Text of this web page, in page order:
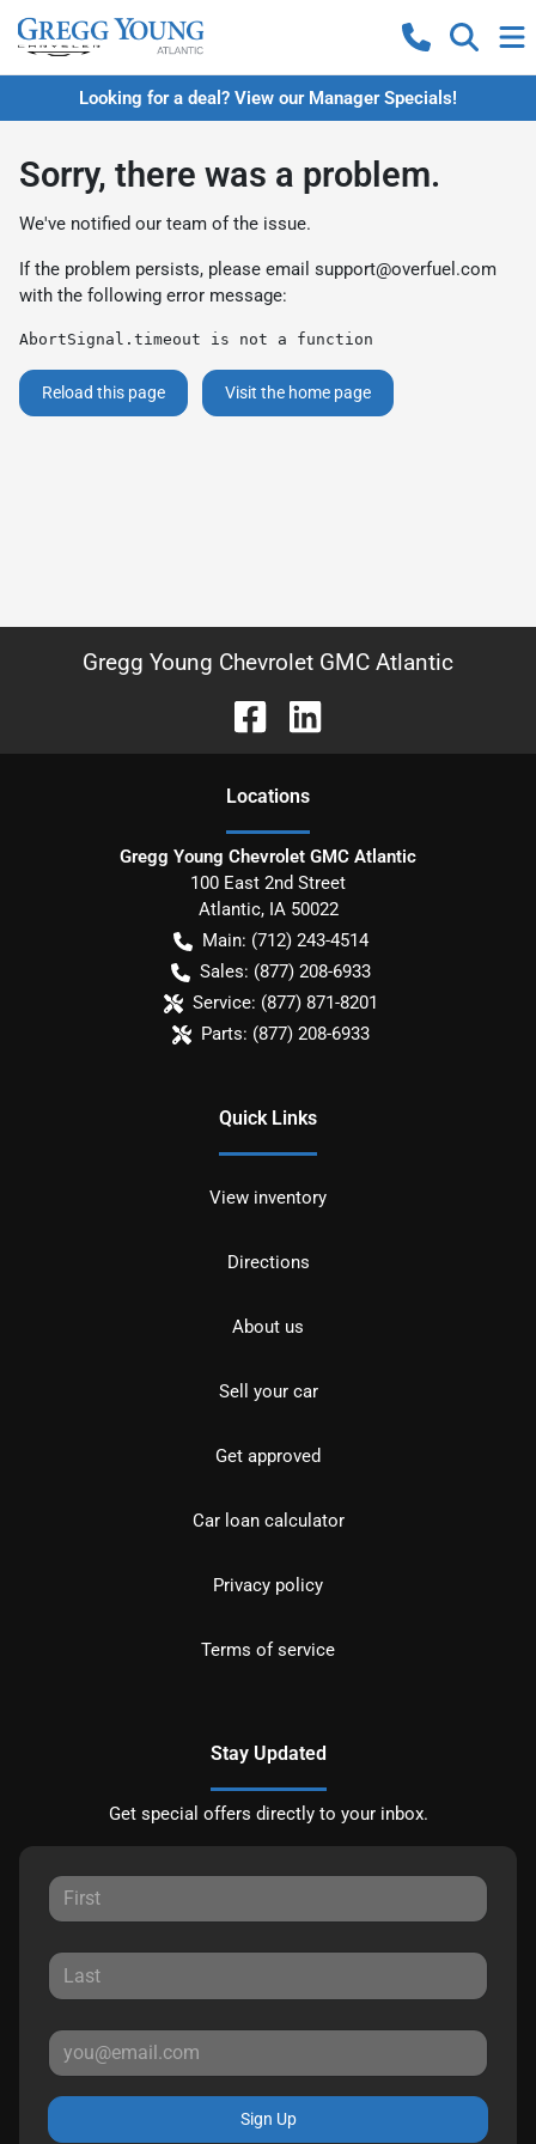
Looking for a deal? View our Manager Specials!
Sorry, there was a problem.
We've notified our team of the issue.
If the problem persists, please email support@overfuel.com
with the following error message:
AbortSignal.timeout is not a function
Reload this page Visit the home page
Gregg Young Chevrolet GMC Atlantic
Locations
Gregg Young Chevrolet GMC Atlantic
100 East 2nd Street
Atlantic, IA 50022
Main: (712) 243-4514
Sales: (877) 208-6933
Service: (877) 871-8201
Parts: (877) 208-6933
Quick Links
View inventory
Directions
About us
Sell your car
Get approved
Car loan calculator
Privacy policy
Terms of service
Stay Updated
Get special offers directly to your inbox.
Sign Up